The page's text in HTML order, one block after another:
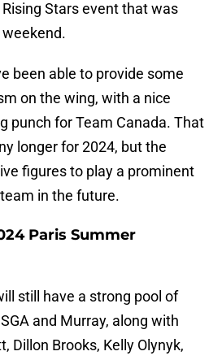
Stars event that was
been able to provide some
on the wing, with a nice
punch for Team Canada. That
longer for 2024, but the
figures to play a prominent
in the future.
Paris Summer
still have a strong pool of
and Murray, along with
Dillon Brooks, Kelly Olynyk,